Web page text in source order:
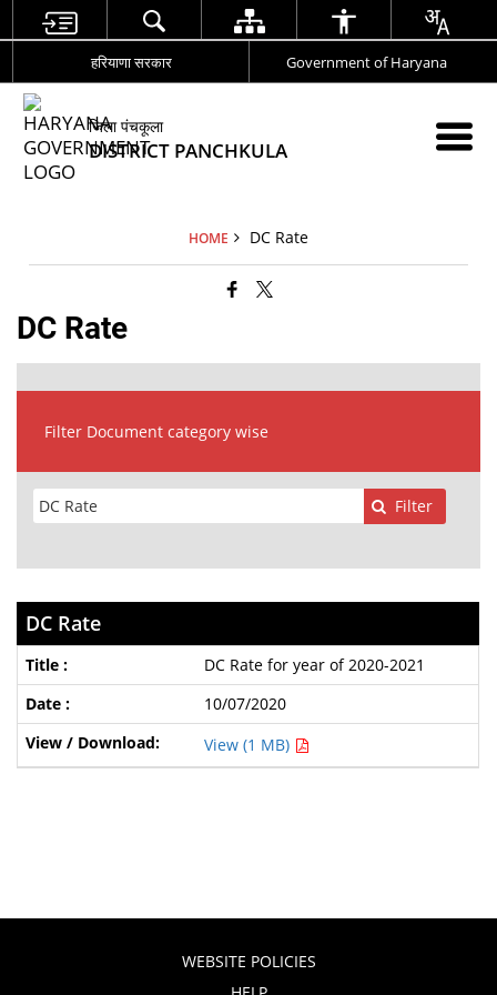
हरियाणा सरकार Government of Haryana
जिला पंचकूला
DISTRICT PANCHKULA
HOME DC Rate
DC Rate
Filter Document category wise
Filter
DC Rate
DC Rate for year of 2020-2021
10/07/2020
View (1 MB)
WEBSITE POLICIES